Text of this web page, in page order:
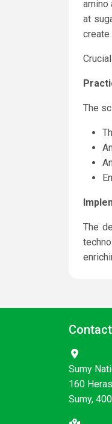
amino
at
create
The
The
Sumy
160
Sumy,